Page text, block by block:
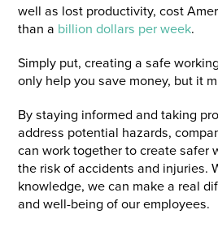
well as lost productivity, cost
than a billion dollars per week.
Simply put, creating a safe
only help you save money, but it
By staying informed and taking
address potential hazards,
can work together to create safer
the risk of accidents and injuries.
knowledge, we can make a real
and well-being of our employees.